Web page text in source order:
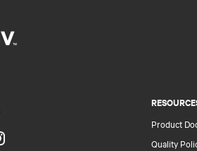
Product
Quality
Instagram